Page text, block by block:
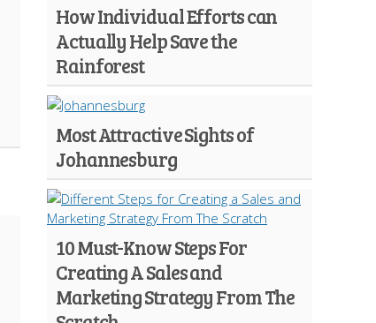
How Individual Efforts can
Actually Help Save the
Rainforest
Most Attractive Sights of
Johannesburg
10 Must-Know Steps For
Creating A Sales and
Marketing Strategy From The